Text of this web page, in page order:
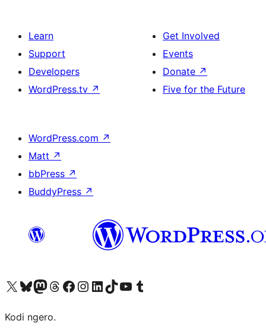
Learn
Support
Developers
WordPress.tv ↗
Get Involved
Events
Donate ↗
Five for the Future
WordPress.com ↗
Matt ↗
bbPress ↗
BuddyPress ↗
Visit our X (formerly Twitter) account
Visit our Bluesky account
Visit our Mastodon account
Visit our Threads account
Visit our Facebook page
Visit our Instagram account
Visit our LinkedIn account
Visit our TikTok account
Visit our YouTube channel
Visit our Tumblr account
Kodi ngero.